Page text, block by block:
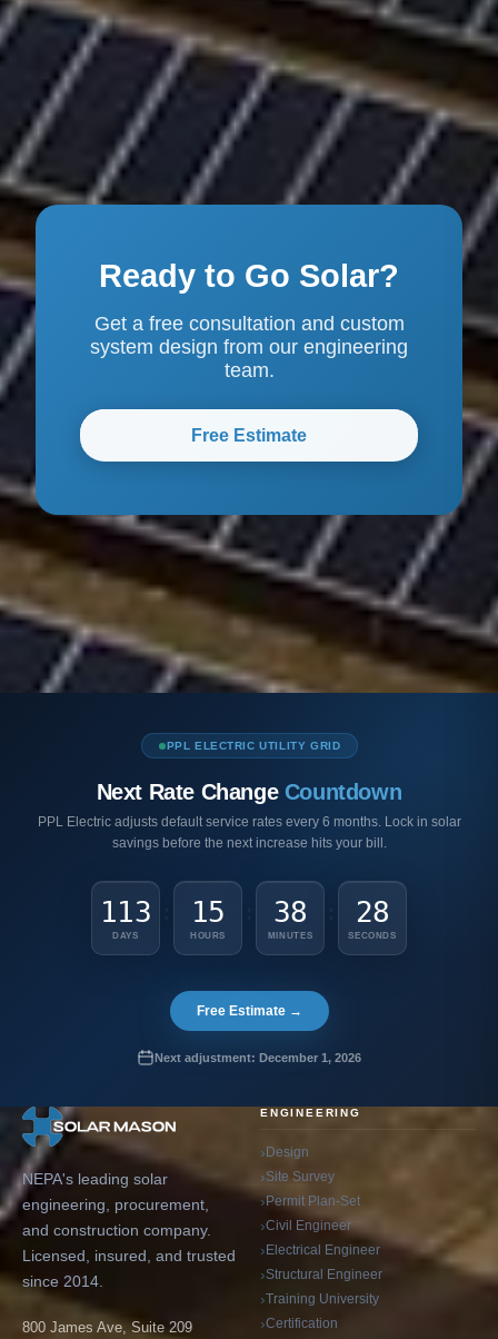
Ready to Go Solar?
Get a free consultation and custom
system design from our engineering
team.
Free Estimate
PPL ELECTRIC UTILITY GRID
Next Rate Change Countdown
PPL Electric adjusts default service rates every 6 months. Lock in solar
savings before the next increase hits your bill.
113
DAYS
15
HOURS
38
MINUTES
27
SECONDS
Free Estimate →
Next adjustment: December 1, 2026
NEPA's leading solar
engineering, procurement,
and construction company.
Licensed, insured, and trusted
since 2014.
800 James Ave, Suite 209
ENGINEERING
Design
Site Survey
Permit Plan-Set
Civil Engineer
Electrical Engineer
Structural Engineer
Training University
Certification